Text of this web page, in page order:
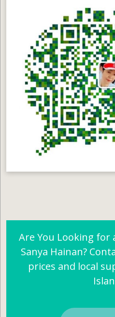
Are You Looking
Sanya Hainan?
prices and local